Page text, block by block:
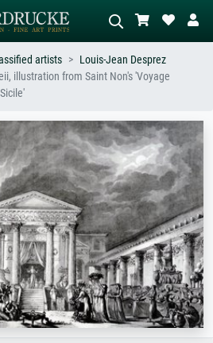
meadow, abstract with lots of red, dark
oil painting, standing nude next to a
tree.
artists
Louis-Jean Desprez
illustration from Saint Non's 'Voyage